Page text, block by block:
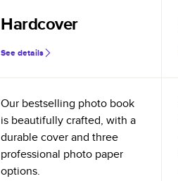
Hardcover
See details
Our bestselling photo book
is beautifully crafted, with a
durable cover and three
professional photo paper
options.